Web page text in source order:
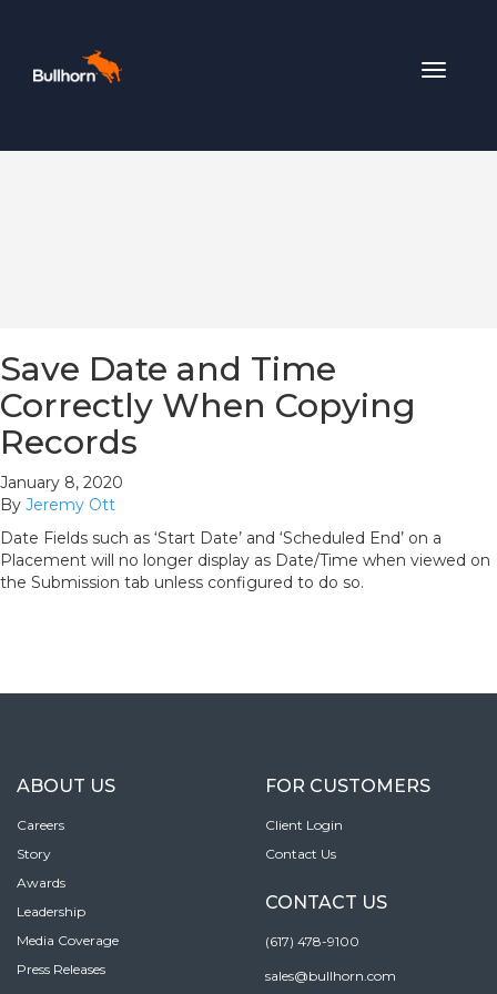
Toggle
Save Date and Time
Correctly When Copying
Records
January 8, 2020
By Jeremy Ott
Date Fields such as ‘Start Date’ and ‘Scheduled End’ on a
Placement will no longer display as Date/Time when viewed on
the Submission tab unless configured to do so.
ABOUT US
Careers
Story
Awards
Leadership
Media Coverage
Press Releases
FOR CUSTOMERS
Client Login
Contact Us
CONTACT US
(617) 478-9100
sales@bullhorn.com